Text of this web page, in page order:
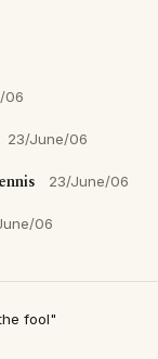
06
23/June/06
23/June/06
06
fool"